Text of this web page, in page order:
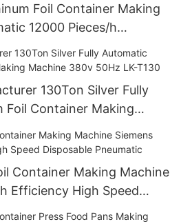
Foil Container Making
12000 Pieces/h
Operating
130Ton Silver Fully
Foil Container Making
T130
Container Making Machine
Efficiency High Speed